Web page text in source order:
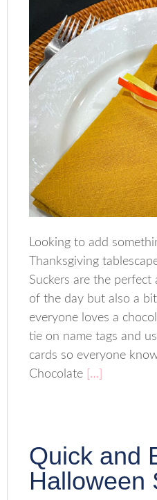
Looking to add
Thanksgiving
Suckers are the
of the day but also a
everyone loves a
tie on name tags and
cards so everyone
Chocolate […]
Quick and
Halloween